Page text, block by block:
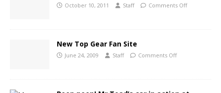
October 10, 2011 Staff Comments Off
New Top Gear Fan Site
June 24, 2009 Staff Comments Off